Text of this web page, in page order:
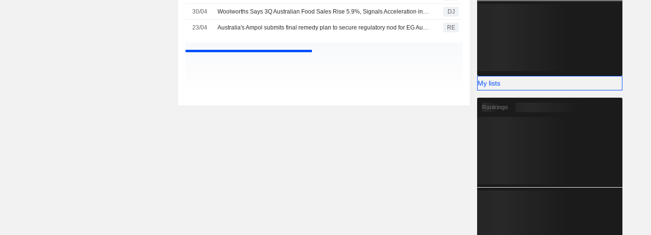
30/04 Woolworths Says 3Q Australian Food Sales Rise 5.9%, Signals Acceleration in Inflation DJ
23/04 Australia's Ampol submits final remedy plan to secure regulatory nod for EG Australia deal RE
My lists
Rankings